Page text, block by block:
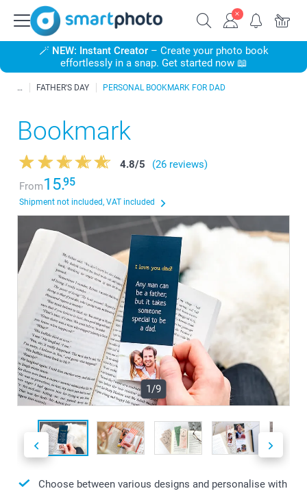
🪄 NEW: Instant Creator– Create your photo book
effortlessly in a snap. Get started now 📖
FATHER'S DAY PERSONAL BOOKMARK FOR DAD
Bookmark
4.8/5
(26 reviews)
From15.95
Shipment not included, VAT included
1/9
Choose between various designs and personalise with